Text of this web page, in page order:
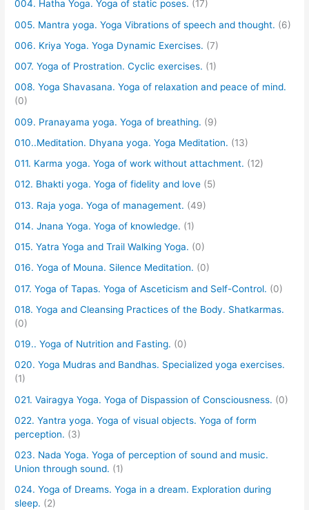
004. Hatha Yoga. Yoga of static poses. (17)
005. Mantra yoga. Yoga Vibrations of speech and thought. (6)
006. Kriya Yoga. Yoga Dynamic Exercises. (7)
007. Yoga of Prostration. Cyclic exercises. (1)
008. Yoga Shavasana. Yoga of relaxation and peace of mind.
(0)
009. Pranayama yoga. Yoga of breathing. (9)
010..Meditation. Dhyana yoga. Yoga Meditation. (13)
011. Karma yoga. Yoga of work without attachment. (12)
012. Bhakti yoga. Yoga of fidelity and love (5)
013. Raja yoga. Yoga of management. (49)
014. Jnana Yoga. Yoga of knowledge. (1)
015. Yatra Yoga and Trail Walking Yoga. (0)
016. Yoga of Mouna. Silence Meditation. (0)
017. Yoga of Tapas. Yoga of Asceticism and Self-Control. (0)
018. Yoga and Cleansing Practices of the Body. Shatkarmas.
(0)
019.. Yoga of Nutrition and Fasting. (0)
020. Yoga Mudras and Bandhas. Specialized yoga exercises.
(1)
021. Vairagya Yoga. Yoga of Dispassion of Consciousness. (0)
022. Yantra yoga. Yoga of visual objects. Yoga of form
perception. (3)
023. Nada Yoga. Yoga of perception of sound and music.
Union through sound. (1)
024. Yoga of Dreams. Yoga in a dream. Exploration during
sleep. (2)